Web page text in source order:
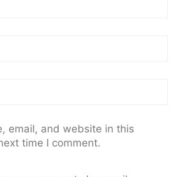
email, and website in this
time I comment.